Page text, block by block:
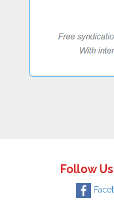
Follow